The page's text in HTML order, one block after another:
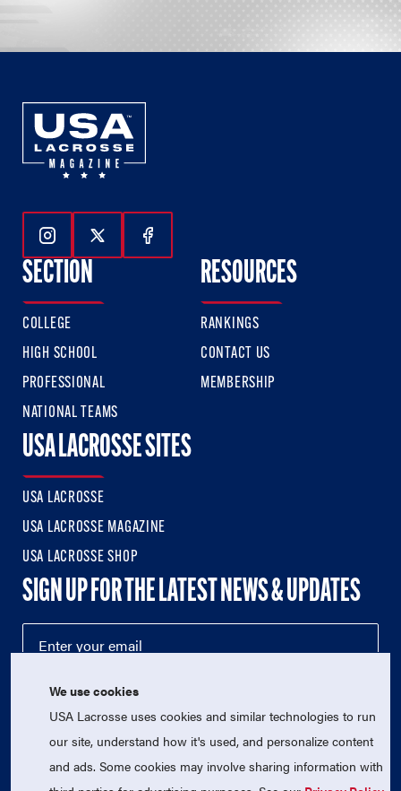
Follow Us On Instagram
Follow Us On Twitter
Follow Us On Facebook
SECTION
COLLEGE
HIGH SCHOOL
PROFESSIONAL
NATIONAL TEAMS
RESOURCES
RANKINGS
CONTACT US
MEMBERSHIP
USA LACROSSE SITES
USA LACROSSE
USA LACROSSE MAGAZINE
USA LACROSSE SHOP
SIGN UP FOR THE LATEST NEWS & UPDATES
We use cookies
USA Lacrosse uses cookies and similar technologies to run
our site, understand how it's used, and personalize content
and ads. Some cookies may involve sharing information with